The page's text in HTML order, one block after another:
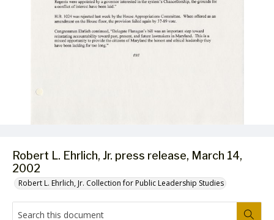
Robert L. Ehrlich, Jr. press release, March 14,
2002
Robert L. Ehrlich, Jr. Collection for Public Leadership Studies